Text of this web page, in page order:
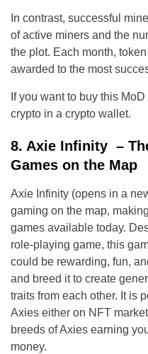
In contrast, successful
of active miners and the
the plot. Each month,
awarded to the most
If you want to buy this
crypto in a crypto wallet.
8. Axie Infinity –
Games on the Map
Axie Infinity (opens in a
gaming on the map,
games available today.
role-playing game, this
could be rewarding, fun,
and breed it to create
traits from each other. It is
Axies either on NFT
breeds of Axies earning
money.